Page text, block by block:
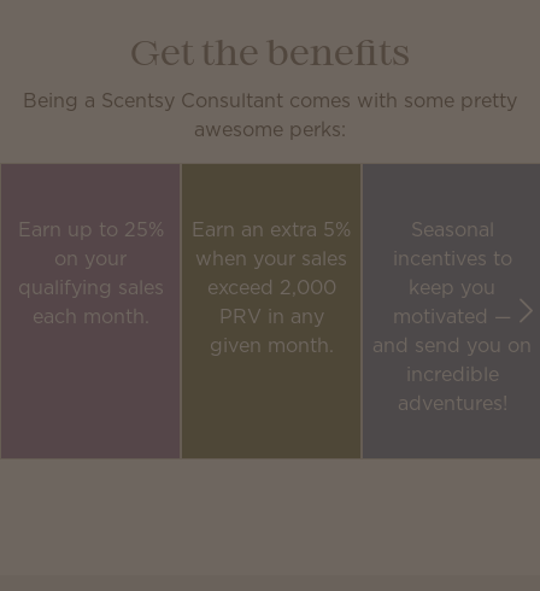
Get the benefits
Being a Scentsy Consultant comes with some pretty
awesome perks:
Earn up to 25%
on your
qualifying sales
each month.
Earn an extra 5%
when your sales
exceed 2,000
PRV in any
given month.
Seasonal
incentives to
keep you
motivated —
and send you on
incredible
adventures!